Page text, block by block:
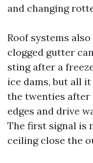
and changing
Roof systems
clogged gutter
sting after a
ice dams, but all
the twenties
edges and drive
The first signal is
ceiling close the